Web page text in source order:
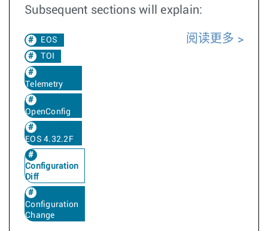
Subsequent sections will explain:
EOS
TOI
Telemetry
OpenConfig
EOS 4.32.2F
Configuration
Diff
Configuration
Change
阅读更多